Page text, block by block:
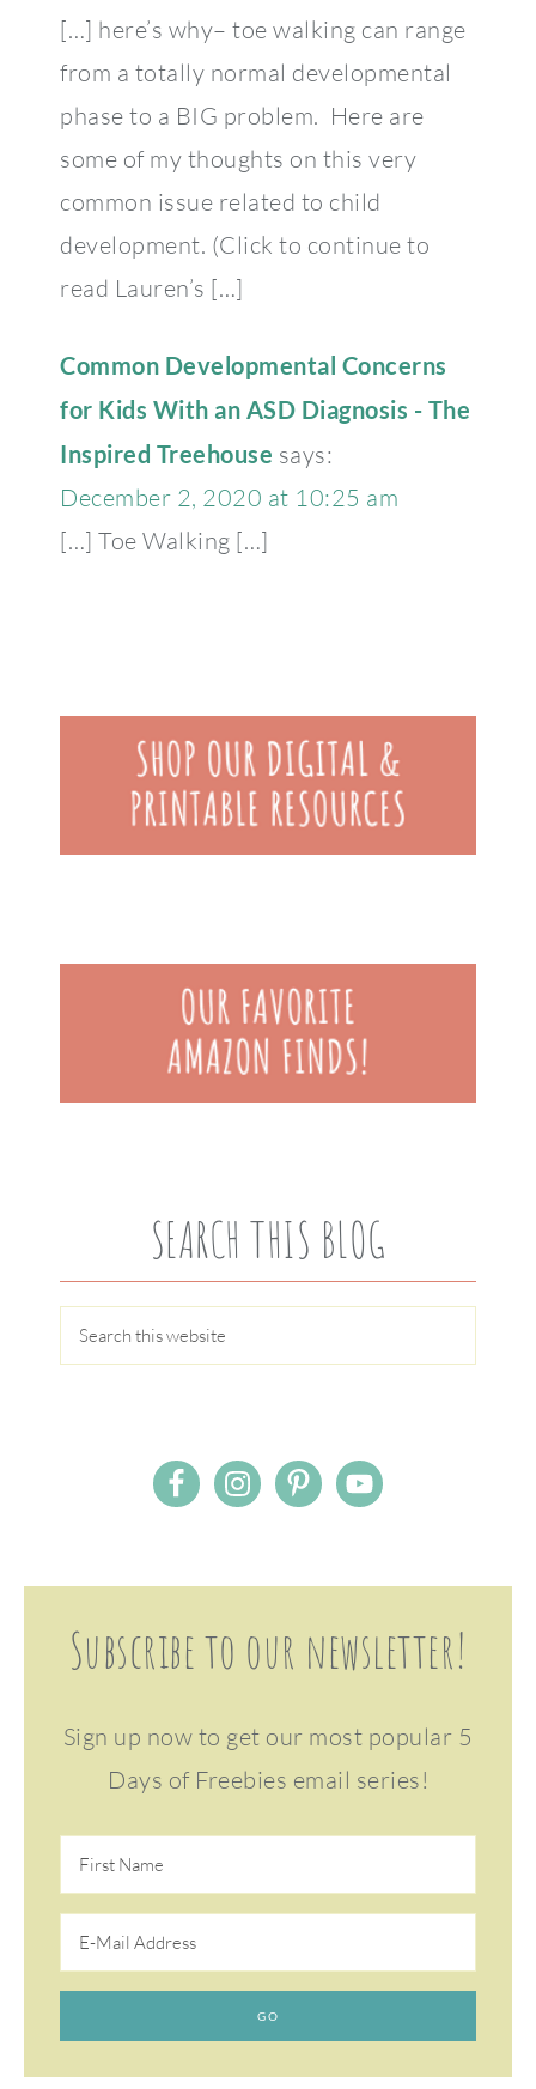
[…] here’s why– toe walking can range
from a totally normal developmental
phase to a BIG problem. Here are
some of my thoughts on this very
common issue related to child
development. (Click to continue to
read Lauren’s […]
Common Developmental Concerns
for Kids With an ASD Diagnosis - The
Inspired Treehouse says:
December 2, 2020 at 10:25 am
[…] Toe Walking […]
SEARCH THIS BLOG
Subscribe to our newsletter!
Sign up now to get our most popular 5
Days of Freebies email series!